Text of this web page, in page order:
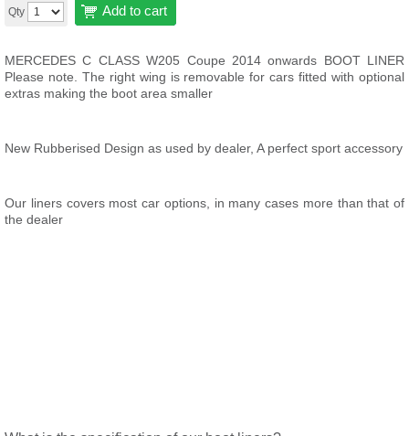
Qty Add to cart
MERCEDES C CLASS W205 Coupe 2014 onwards BOOT LINER
Please note. The right wing is removable for cars fitted with optional
extras making the boot area smaller
New Rubberised Design as used by dealer, A perfect sport accessory
Our liners covers most car options, in many cases more than that of
the dealer